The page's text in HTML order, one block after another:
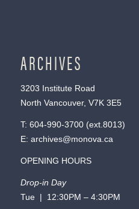
ARCHIVES
3203 Institute Road
North Vancouver, V7K 3E5
T: 604-990-3700(ext.8013)
E: archives@monova.ca
OPENING HOURS
Drop-in Day
Tue | 12:30PM – 4:30PM